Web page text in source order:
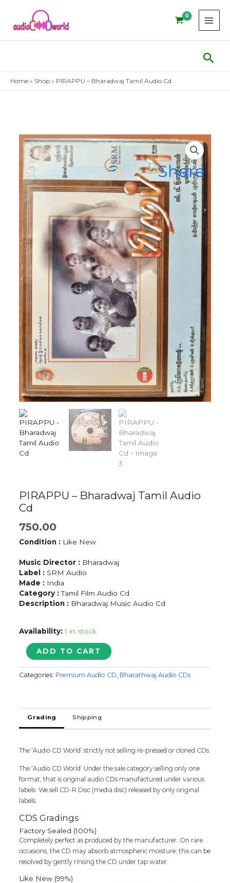
content
Home » Shop » PIRAPPU – Bharadwaj Tamil Audio Cd
PIRAPPU – Bharadwaj Tamil Audio
Cd
750.00
Condition : Like New
Music Director : Bharadwaj
Label : SRM Audio
Made : India
Category :Tamil Film Audio Cd
Description : Bharadwaj Music Audio Cd
Availability: 1 in stock
PIRAPPU
Bharadwaj
Tamil
quantity
ADD TO CART
Categories: Premium Audio CD, Bharathwaj Audio CDs
Grading Shipping
The ‘Audio CD World’ strictly not selling re-pressed or cloned CDs.
The ‘Audio CD World’ Under the sale category selling only one
format, that is original audio CDs manufactured under various
labels. We sell CD-R Disc (media disc) released by only original
labels.
CDS Gradings
Factory Sealed (100%)
Completely perfect as produced by the manufacturer. On rare
occasions, the CD may absorb atmospheric moisture; this can be
resolved by gently rinsing the CD under tap water.
Like New (99%)